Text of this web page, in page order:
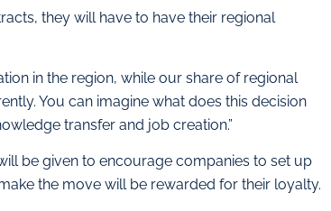
they will have to have their regional
in the region, while our share of regional
You can imagine what does this decision
transfer and job creation.”
be given to encourage companies to set up
the move will be rewarded for their loyalty.